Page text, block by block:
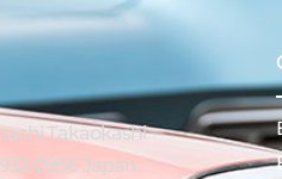
Takaokashi
0956 Japan